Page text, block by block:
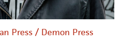
Press / Demon Press